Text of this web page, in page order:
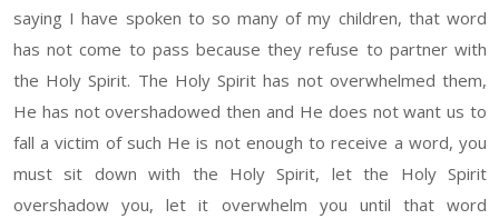
saying I have spoken to so many of my children, that word
has not come to pass because they refuse to partner with
the Holy Spirit. The Holy Spirit has not overwhelmed them,
He has not overshadowed then and He does not want us to
fall a victim of such He is not enough to receive a word, you
must sit down with the Holy Spirit, let the Holy Spirit
overshadow you, let it overwhelm you until that word